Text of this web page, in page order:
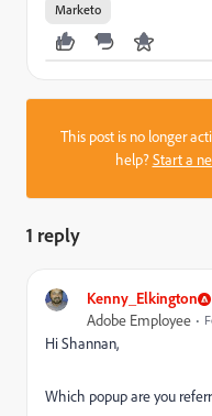
Marketo
This post is no longer
help?Start a
1 reply
Kenny_Elkington
Adobe Employee
Hi Shannan,
Which popup are you